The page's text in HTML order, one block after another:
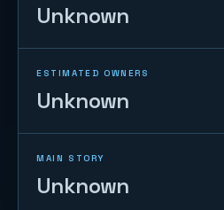
Unknown
ESTIMATED OWNERS
Unknown
MAIN STORY
Unknown